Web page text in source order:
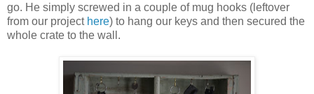
go. He simply screwed in a couple of mug hooks (leftover
from our project here) to hang our keys and then secured the
whole crate to the wall.